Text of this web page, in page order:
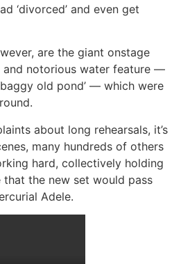
‘divorced’ and even get
are the giant onstage
notorious water feature —
old pond’ — which were
about long rehearsals, it’s
many hundreds of others
hard, collectively holding
the new set would pass
Adele.